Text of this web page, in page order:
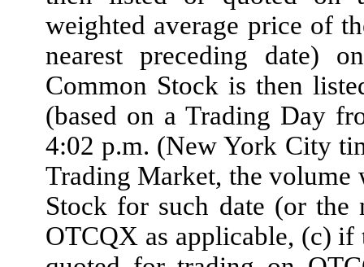
weighted average price of
nearest preceding date)
Common Stock is then
(based on a Trading Day
4:02 p.m. (New York City
Trading Market, the volume
Stock for such date (or the
OTCQX as applicable, (c)